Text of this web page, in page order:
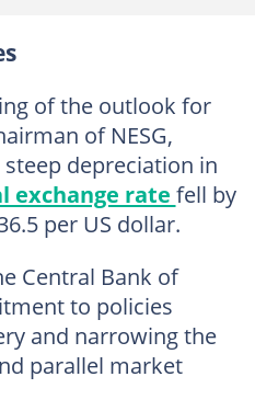
of the outlook for
of NESG,
depreciation in
exchange rate fell by
per US dollar.
Central Bank of
to policies
and narrowing the
parallel market